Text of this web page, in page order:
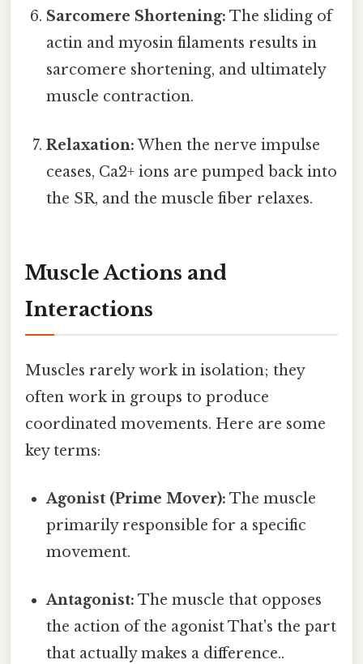
Sarcomere Shortening: The sliding of
actin and myosin filaments results in
sarcomere shortening, and ultimately
muscle contraction.
Relaxation: When the nerve impulse
ceases, Ca2+ ions are pumped back into
the SR, and the muscle fiber relaxes.
Muscle Actions and
Interactions
Muscles rarely work in isolation; they
often work in groups to produce
coordinated movements. Here are some
key terms:
Agonist (Prime Mover): The muscle
primarily responsible for a specific
movement.
Antagonist: The muscle that opposes
the action of the agonist That's the part
that actually makes a difference..